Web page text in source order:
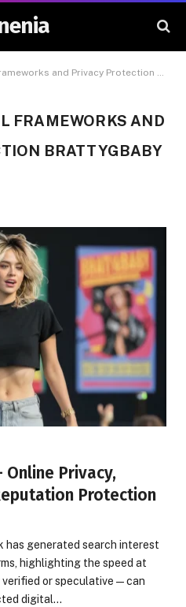
and Privacy Protection BrattyGBaby Leak
FRAMEWORKS AND
BRATTYGBABY
Privacy,
Protection
has generated search interest
highlighting the speed at
or speculative—can
digital…